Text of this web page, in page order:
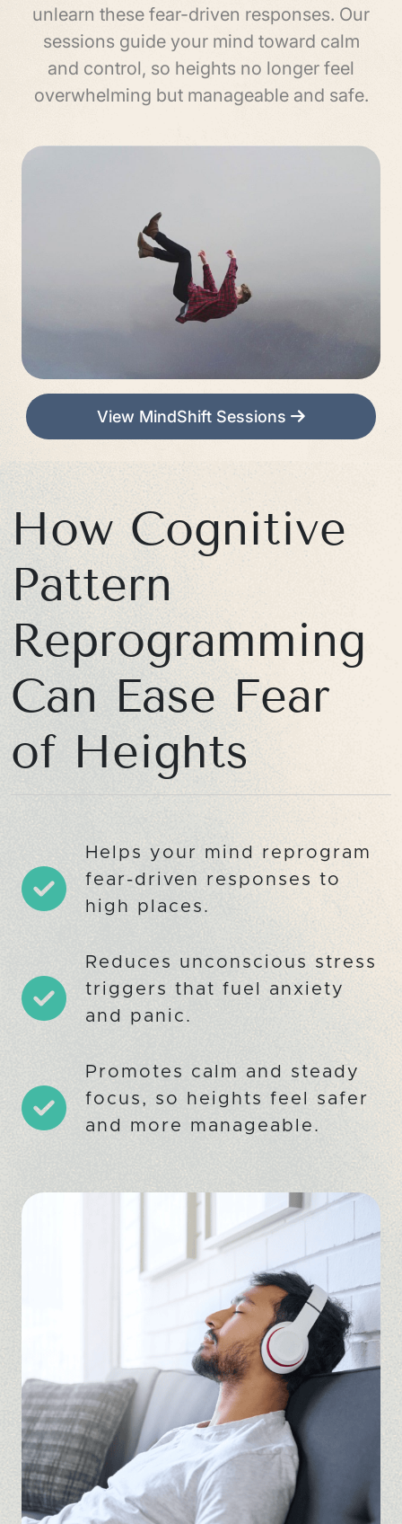
unlearn these fear-driven responses. Our
sessions guide your mind toward calm
and control, so heights no longer feel
overwhelming but manageable and safe.
View MindShift Sessions
How Cognitive
Pattern
Reprogramming
Can Ease Fear
of Heights
Helps your mind reprogram
fear-driven responses to
high places.
Reduces unconscious stress
triggers that fuel anxiety
and panic.
Promotes calm and steady
focus, so heights feel safer
and more manageable.